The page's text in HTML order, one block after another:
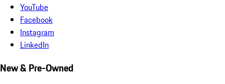
YouTube
Facebook
Instagram
LinkedIn
New & Pre-Owned